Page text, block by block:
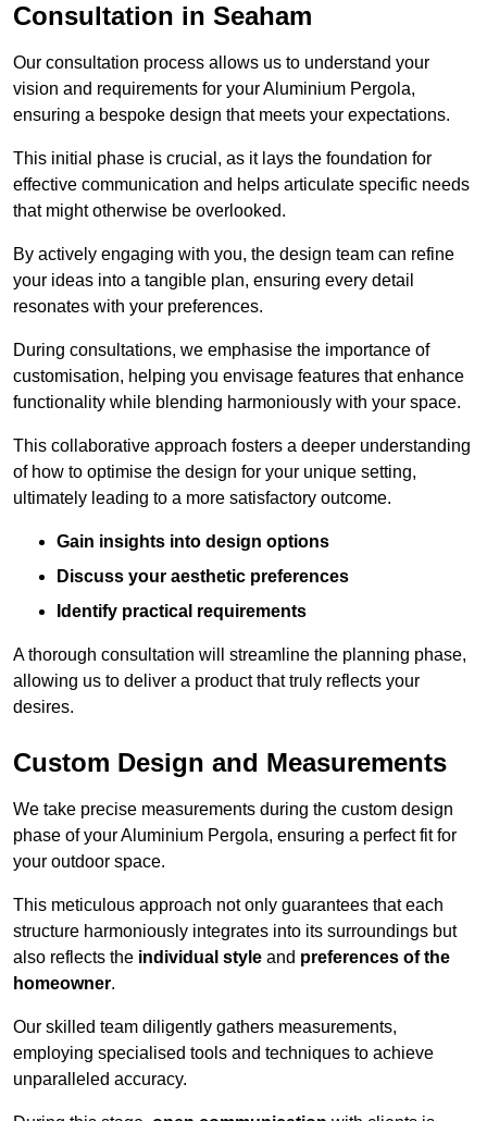
Consultation in Seaham
Our consultation process allows us to understand your
vision and requirements for your Aluminium Pergola,
ensuring a bespoke design that meets your expectations.
This initial phase is crucial, as it lays the foundation for
effective communication and helps articulate specific needs
that might otherwise be overlooked.
By actively engaging with you, the design team can refine
your ideas into a tangible plan, ensuring every detail
resonates with your preferences.
During consultations, we emphasise the importance of
customisation, helping you envisage features that enhance
functionality while blending harmoniously with your space.
This collaborative approach fosters a deeper understanding
of how to optimise the design for your unique setting,
ultimately leading to a more satisfactory outcome.
Gain insights into design options
Discuss your aesthetic preferences
Identify practical requirements
A thorough consultation will streamline the planning phase,
allowing us to deliver a product that truly reflects your
desires.
Custom Design and Measurements
We take precise measurements during the custom design
phase of your Aluminium Pergola, ensuring a perfect fit for
your outdoor space.
This meticulous approach not only guarantees that each
structure harmoniously integrates into its surroundings but
also reflects the individual style and preferences of the
homeowner.
Our skilled team diligently gathers measurements,
employing specialised tools and techniques to achieve
unparalleled accuracy.